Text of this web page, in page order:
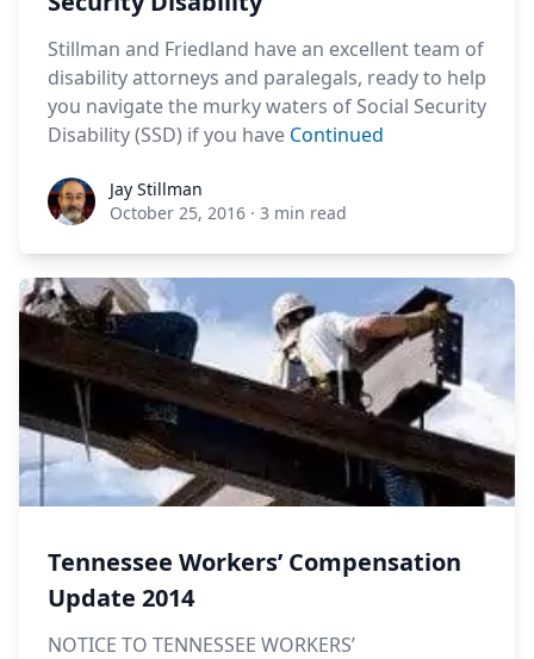
Stillman and Friedland have an excellent team of
disability attorneys and paralegals, ready to help
you navigate the murky waters of Social Security
Disability (SSD) if you have Continued
Jay StillmanJay Stillman
October 25, 2016 · 3 min read
Tennessee Workers’ Compensation
Update 2014
NOTICE TO TENNESSEE WORKERS’